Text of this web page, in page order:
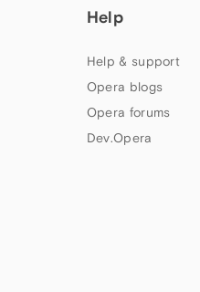
Help
Help & support
Opera blogs
Opera forums
Dev.Opera